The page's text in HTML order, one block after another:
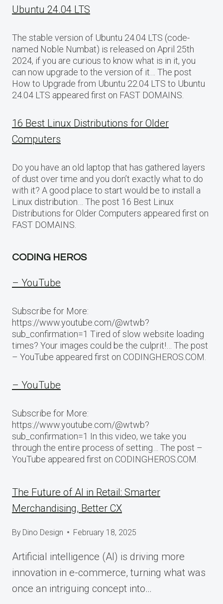
Ubuntu 24.04 LTS
The stable version of Ubuntu 24.04 LTS (code-
named Noble Numbat) is released on April 25th
2024, if you are curious to know what is in it, you
can now upgrade to the version of it… The post
How to Upgrade from Ubuntu 22.04 LTS to Ubuntu
24.04 LTS appeared first on FAST DOMAINS.
16 Best Linux Distributions for Older
Computers
Do you have an old laptop that has gathered layers
of dust over time and you don’t exactly what to do
with it? A good place to start would be to install a
Linux distribution… The post 16 Best Linux
Distributions for Older Computers appeared first on
FAST DOMAINS.
CODING HEROS
– YouTube
Subscribe for More:
https://www.youtube.com/@wtwb?
sub_confirmation=1 Tired of slow website loading
times? Your images could be the culprit!… The post
– YouTube appeared first on CODINGHEROS.COM.
– YouTube
Subscribe for More:
https://www.youtube.com/@wtwb?
sub_confirmation=1 In this video, we take you
through the entire process of setting… The post –
YouTube appeared first on CODINGHEROS.COM.
The Future of AI in Retail: Smarter
Merchandising, Better CX
By Dino Design February 18, 2025
Artificial intelligence (AI) is driving more
innovation in e-commerce, turning what was
once an intriguing concept into…